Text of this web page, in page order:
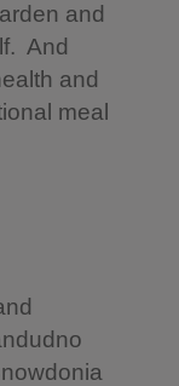
and
And
and
meal